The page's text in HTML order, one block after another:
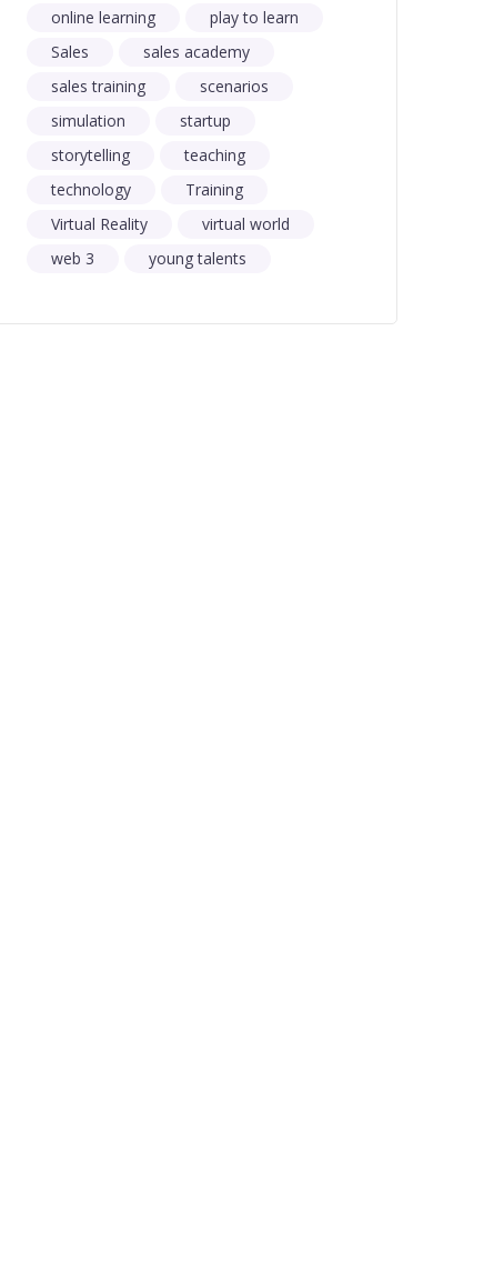
online learning
play to learn
Sales
sales academy
sales training
scenarios
simulation
startup
storytelling
teaching
technology
Training
Virtual Reality
virtual world
web 3
young talents